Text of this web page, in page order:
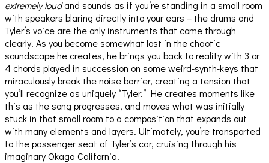
extremely loudand sounds as if you’re standing in a small room
with speakers blaring directly into your ears – the drums and
Tyler’s voice are the only instruments that come through
clearly. As you become somewhat lost in the chaotic
soundscape he creates, he brings you back to reality with 3 or
4 chords played in succession on some weird-synth-keys that
miraculously break the noise barrier, creating a tension that
you’ll recognize as uniquely “Tyler.” He creates moments like
this as the song progresses, and moves what was initially
stuck in that small room to a composition that expands out
with many elements and layers. Ultimately, you’re transported
to the passenger seat of Tyler’s car, cruising through his
imaginary Okaga California.